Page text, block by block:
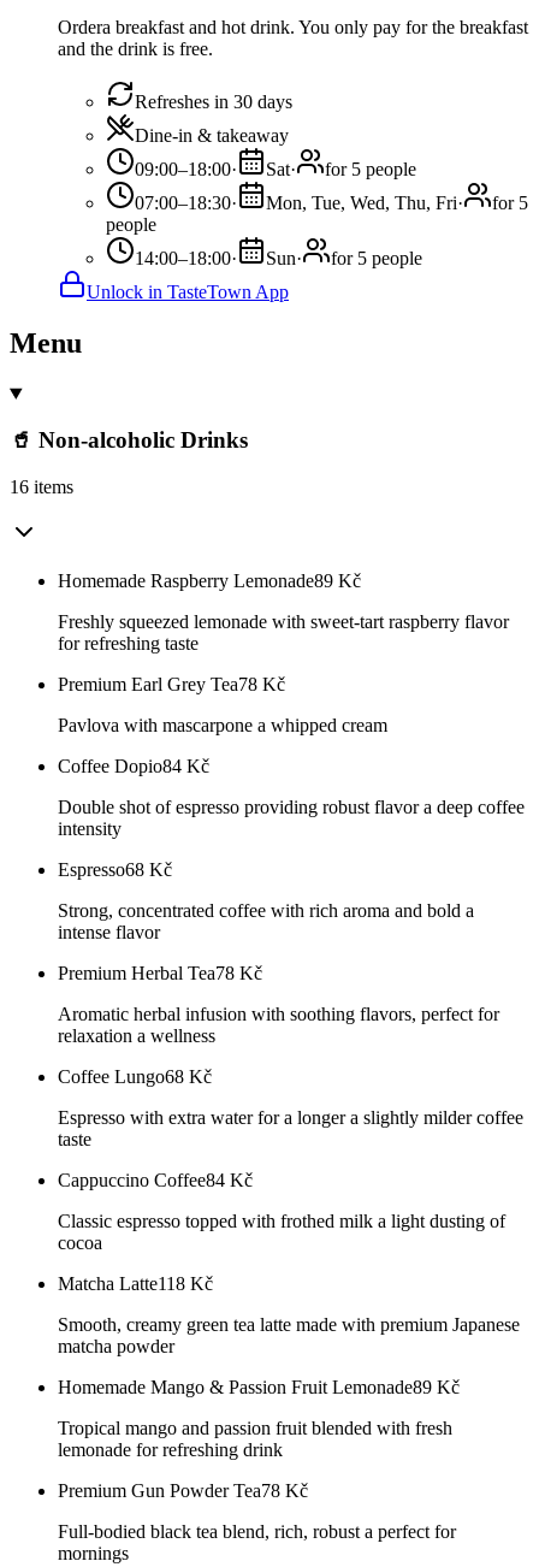
Ordera breakfast and hot drink. You only pay for the breakfast
and the drink is free.
Refreshes in 30 days
Dine-in & takeaway
09:00–18:00· Sat·
for 5 people
07:00–18:30· Mon, Tue, Wed, Thu, Fri·
for 5
people
14:00–18:00· Sun·
for 5 people
Unlock in TasteTown App
Menu
🥤 Non-alcoholic Drinks
16 items
Homemade Raspberry Lemonade89 Kč
Freshly squeezed lemonade with sweet-tart raspberry flavor
for refreshing taste
Premium Earl Grey Tea78 Kč
Pavlova with mascarpone a whipped cream
Coffee Dopio84 Kč
Double shot of espresso providing robust flavor a deep coffee
intensity
Espresso68 Kč
Strong, concentrated coffee with rich aroma and bold a
intense flavor
Premium Herbal Tea78 Kč
Aromatic herbal infusion with soothing flavors, perfect for
relaxation a wellness
Coffee Lungo68 Kč
Espresso with extra water for a longer a slightly milder coffee
taste
Cappuccino Coffee84 Kč
Classic espresso topped with frothed milk a light dusting of
cocoa
Matcha Latte118 Kč
Smooth, creamy green tea latte made with premium Japanese
matcha powder
Homemade Mango & Passion Fruit Lemonade89 Kč
Tropical mango and passion fruit blended with fresh
lemonade for refreshing drink
Premium Gun Powder Tea78 Kč
Full-bodied black tea blend, rich, robust a perfect for
mornings